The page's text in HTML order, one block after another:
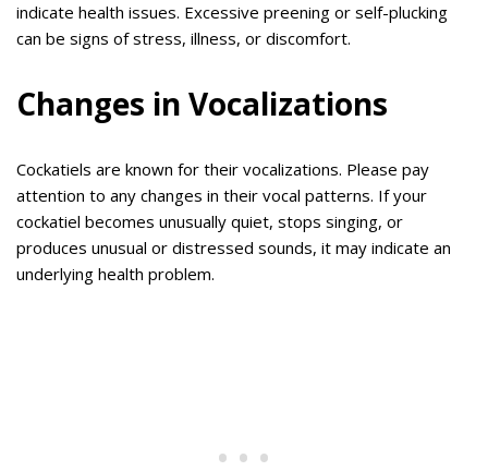
indicate health issues. Excessive preening or self-plucking
can be signs of stress, illness, or discomfort.
Changes in Vocalizations
Cockatiels are known for their vocalizations. Please pay
attention to any changes in their vocal patterns. If your
cockatiel becomes unusually quiet, stops singing, or
produces unusual or distressed sounds, it may indicate an
underlying health problem.